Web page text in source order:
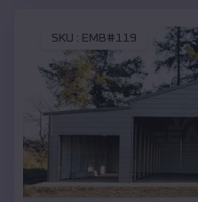
SKU : EMB#119